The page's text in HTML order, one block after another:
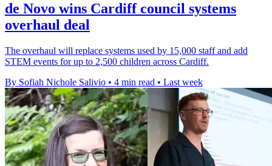
de Novo wins Cardiff council systems
overhaul deal
The overhaul will replace systems used by 15,000 staff and add
STEM events for up to 2,500 children across Cardiff.
By Sofiah Nichole Salivio • 4 min read • Last week